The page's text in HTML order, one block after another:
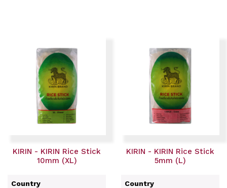
KIRIN - KIRIN Rice Stick
10mm (XL)
Country
KIRIN - KIRIN Rice Stick
5mm (L)
Country